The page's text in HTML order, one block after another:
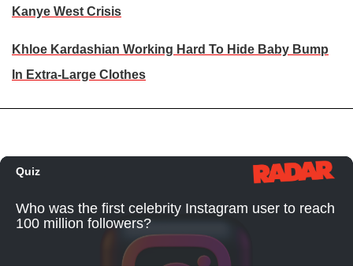
Kanye West Crisis
Khloe Kardashian Working Hard To Hide Baby Bump
In Extra-Large Clothes